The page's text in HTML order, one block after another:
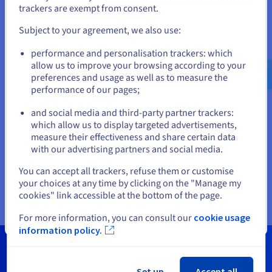
initial configuration of the infrastructure, so you can focus on
deploying your applications.
Discover
Connectivity
With our global presence, you get a network capacity of up to
25 Gbit/s on a highly available network infrastructure.
Discover
and create an account on the appropriate website.
Go to United States website
us.ovhcloud.com/hosted-private-
cloud
English USD - $
or
Stay on current website
Select another website
Close
trackers are exempt from consent.
Subject to your agreement, we also use:
performance and personalisation trackers: which
allow us to improve your browsing according to your
preferences and usage as well as to measure the
performance of our pages;
and social media and third-party partner trackers:
which allow us to display targeted advertisements,
measure their effectiveness and share certain data
with our advertising partners and social media.
You can accept all trackers, refuse them or customise
your choices at any time by clicking on the "Manage my
cookies" link accessible at the bottom of the page.
For more information, you can consult our cookie usage
information policy.